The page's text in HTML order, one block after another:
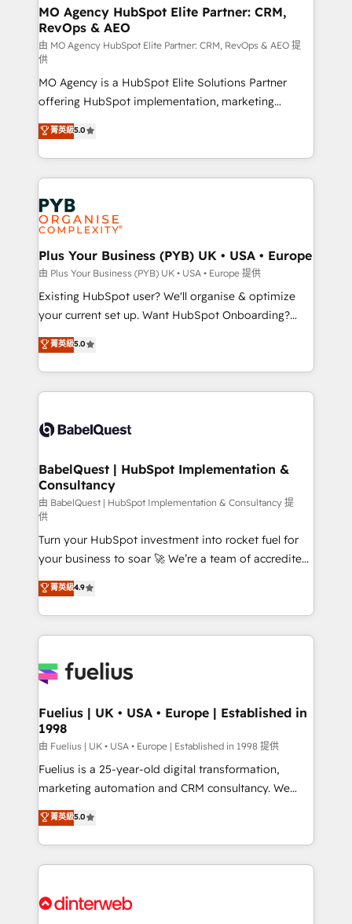
infrastructure to life. Our collaborative approach
keeps you in control whilst we plan and support the
route to your revenue goals. We have successfully
supported over 500 organisations with HubSpot
implementation, optimisation, training, and
adoption assurance. Our tried and tested Roadmap
methodology will ensure that you receive the best
deployment experience possible. Whether you are
new to HubSpot or seeking to turn around a poor
install, our team have the change management
expertise to deliver the solutions you need.
MO Agency HubSpot Elite Partner: CRM,
RevOps & AEO
由 MO Agency HubSpot Elite Partner: CRM, RevOps & AEO 提
供
MO Agency is a HubSpot Elite Solutions Partner
offering HubSpot implementation, marketing
automation, CRM and RevOps consulting, data
architecture, sales enablement, lifecycle automation,
lead scoring and revenue reporting. HubSpot,
Salesforce and integrated enterprise stacks. Digital
Marketing, Answer Engine Optimisation, and
Generative Engine Optimisation (AI Search),
HubSpot Content Hub, WordPress development,
B2B SEO, paid media, and content. We work with
enterprise and growth-led companies across
technology, professional services, financial services
and industrial sectors. Offices in Johannesburg, Cape
implementations delivered. AI visibility coverage
across ChatGPT, Claude, Perplexity, Gemini and
Innovation HubSpot Impact Award - Platform
Migration Excellence HubSpot Impact Award -
professionals.
菁英級5.0
Plus Your Business (PYB) UK • USA • Europe
由 Plus Your Business (PYB) UK • USA • Europe 提供
Existing HubSpot user? We'll organise & optimize
your current set up. Want HubSpot Onboarding?
We'll customise your CRM & automate your business
processes. Welcome to our Profile! We can help
with... • CRM implementation, reports & workflows,
and team training • CRM migration: Salesforce,
Custom API integrations & ERP systems inc. SAP and
super skilled members) • 150+ Clients for Sales Hub,
Marketing Hub, Service Hub, Data Hub and Website
(CMS) • ISO/IEC 27001:2022, ISO 9001:2015 and
now... ISO 42001: 2023 certified • Exclusive AI
'GuardHub' governance framework, based on ISO
42001 - helping you 'organise complexity' 𝗥𝗲𝗮𝗱𝘆
𝗳𝗼𝗿 𝘁𝗵𝗲 𝗻𝗲𝘅𝘁 𝘀𝘁𝗲𝗽? Click the 👈 '𝗖𝗼𝗻𝘁𝗮𝗰𝘁
𝗯𝘂𝘀𝗶𝗻𝗲𝘀𝘀' button to get in touch (𝘸𝘦'𝘳𝘦 𝘴𝘶𝘱𝘦𝘳
𝘳𝘦𝘴𝘱𝘰𝘯𝘴𝘪𝘷𝘦)
菁英級5.0
BabelQuest | HubSpot Implementation &
Consultancy
由 BabelQuest | HubSpot Implementation & Consultancy 提
供
Turn your HubSpot investment into rocket fuel for
your business to soar 🚀 We’re a team of accredited
HubSpot experts ready to help you. We can
implement the platform into complex business
environments, optimise what you've got and make
sure you can actually use it, build your website in
for you and execute it on HubSpot. We are on the
framework, meaning we've been accredited by
HubSpot and vetted by the CCS, which means we
can support public sector companies as well the
other ones listed in our profile. Our services: -
HubSpot implementation - HubSpot CMS website
is there for you to: - Grow revenue, and run your
business more efficiently - Build stronger
more people - Get the most out of your HubSpot
菁英級4.9
Fuelius | UK • USA • Europe | Established in
1998
由 Fuelius | UK • USA • Europe | Established in 1998 提供
Fuelius is a 25-year-old digital transformation,
marketing automation and CRM consultancy. We
enable mid-market and enterprise clients to
maximise their return from digital and fuel their
growth. We modernise platforms, streamline
operations that are causing inefficiencies, improve
supercharge revenue operations Key services: • CRM
菁英級5.0